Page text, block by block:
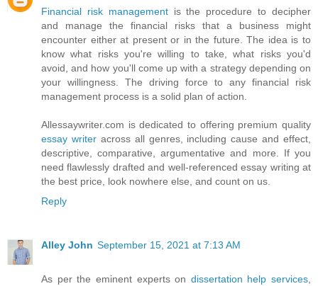
Financial risk managementis the procedure to decipher
and manage the financial risks that a business might
encounter either at present or in the future. The idea is to
know what risks you're willing to take, what risks you'd
avoid, and how you'll come up with a strategy depending on
your willingness. The driving force to any financial risk
management process is a solid plan of action.
Allessaywriter.com is dedicated to offering premium quality
essay writeracross all genres, including cause and effect,
descriptive, comparative, argumentative and more. If you
need flawlessly drafted and well-referenced essay writing at
the best price, look nowhere else, and count on us.
Reply
Alley John September 15, 2021 at 7:13 AM
As per the eminent experts on dissertation help services